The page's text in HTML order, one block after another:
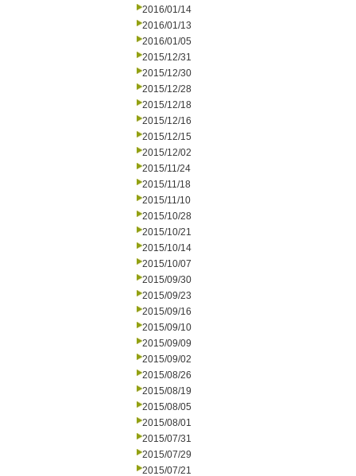
2016/01/14
2016/01/13
2016/01/05
2015/12/31
2015/12/30
2015/12/28
2015/12/18
2015/12/16
2015/12/15
2015/12/02
2015/11/24
2015/11/18
2015/11/10
2015/10/28
2015/10/21
2015/10/14
2015/10/07
2015/09/30
2015/09/23
2015/09/16
2015/09/10
2015/09/09
2015/09/02
2015/08/26
2015/08/19
2015/08/05
2015/08/01
2015/07/31
2015/07/29
2015/07/21